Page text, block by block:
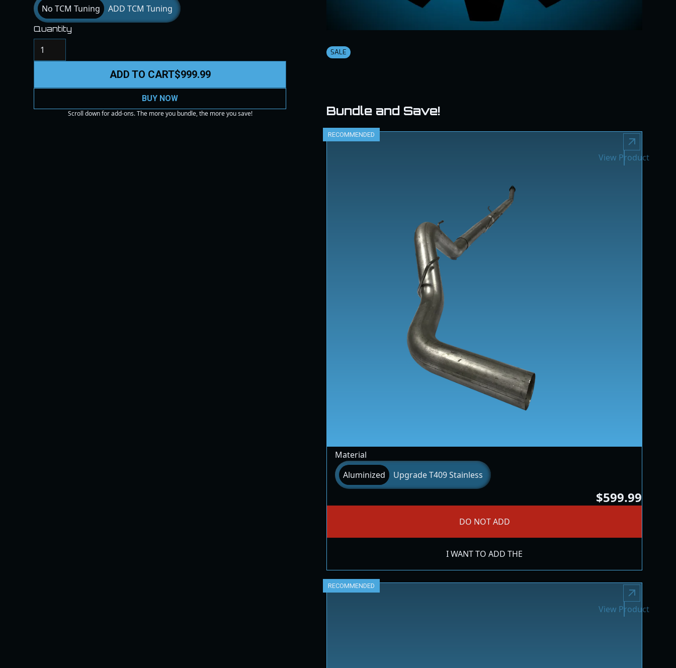
No TCM Tuning ADD TCM Tuning
Quantity
ADD TO CART$999.99
BUY NOW
Scroll down for add-ons. The more you bundle, the more you save!
SALE
Bundle and Save!
RECOMMENDED
Material
Aluminized
Upgrade T409 Stainless
$599.99
DO NOT ADD
I WANT TO ADD THE
View Product
RECOMMENDED
View Product